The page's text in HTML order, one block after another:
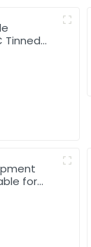
Tinned
for